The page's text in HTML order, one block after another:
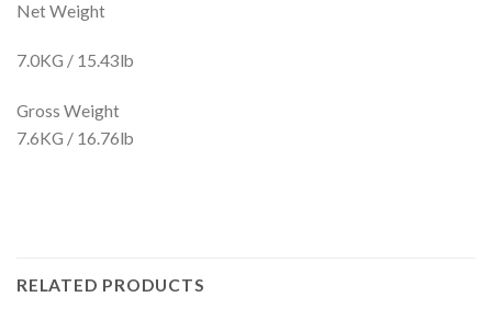
Net Weight
7.0KG / 15.43lb
Gross Weight
7.6KG / 16.76lb
RELATED PRODUCTS